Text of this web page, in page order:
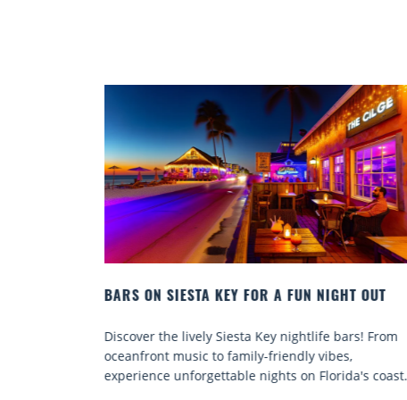
BEACH CHAIR RENTALS IN SIESTA KEY:
Discover comfort by the sea with Siesta Key beach
chair rentals. Relax in style, enjoy hassle-free